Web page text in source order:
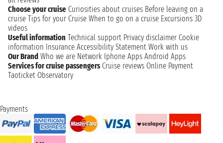
Choose your cruise Curiosities about cruises Before leaving on a
cruise Tips for your Cruise When to go on a cruise Excursions 3D
videos
Useful information Technical support Privacy disclaimer Cookie
information Insurance Accessibility Statement Work with us
Our Brand Who we are Network Iphone Apps Android Apps
Services for cruise passengers Cruise reviews Online Payment
Taoticket Observatory
Payments